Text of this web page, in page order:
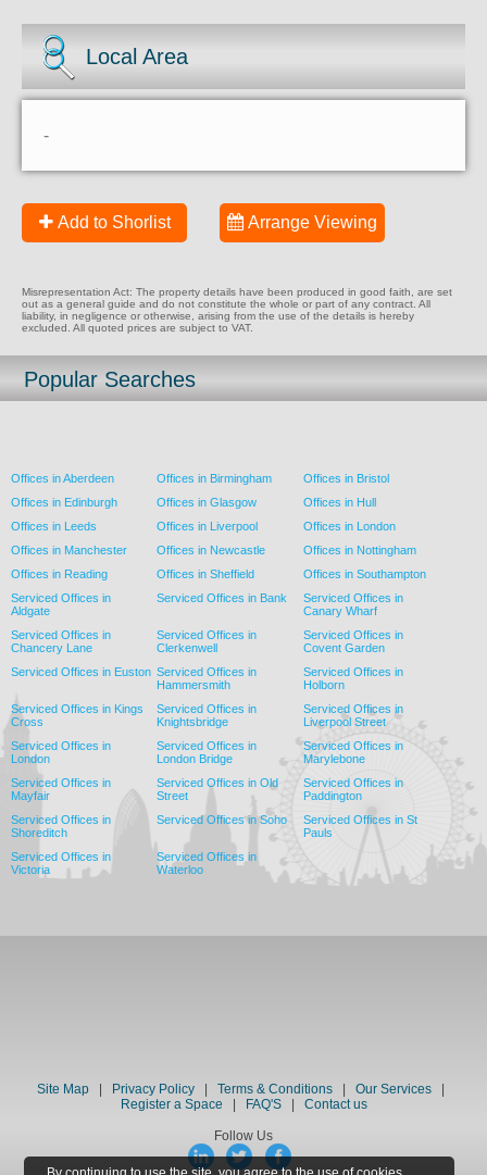
Local Area
-
Add to Shorlist Arrange Viewing
Misrepresentation Act: The property details have been produced in good faith, are set
out as a general guide and do not constitute the whole or part of any contract. All
liability, in negligence or otherwise, arising from the use of the details is hereby
excluded. All quoted prices are subject to VAT.
Popular Searches
Offices in Aberdeen Offices in Birmingham
Offices in Bristol
Offices in Edinburgh
Offices in Glasgow
Offices in Hull
Offices in Leeds
Offices in Liverpool
Offices in London
Offices in Manchester
Offices in Newcastle
Offices in Nottingham
Offices in Reading
Offices in Sheffield
Offices in Southampton
Serviced Offices in
Aldgate
Serviced Offices in Bank
Serviced Offices in
Canary Wharf
Serviced Offices in
Chancery Lane
Serviced Offices in
Clerkenwell
Serviced Offices in
Covent Garden
Serviced Offices in Euston Serviced Offices in
Hammersmith
Serviced Offices in
Holborn
Serviced Offices in Kings
Cross
Serviced Offices in
Knightsbridge
Serviced Offices in
Liverpool Street
Serviced Offices in
London
Serviced Offices in
London Bridge
Serviced Offices in
Marylebone
Serviced Offices in
Mayfair
Serviced Offices in Old
Street
Serviced Offices in
Paddington
Serviced Offices in
Shoreditch
Serviced Offices in Soho
Serviced Offices in St
Pauls
Serviced Offices in
Victoria
Serviced Offices in
Waterloo
Site Map| Privacy Policy | Terms & Conditions| Our Services|
Register a Space | FAQ'S| Contact us
Follow Us